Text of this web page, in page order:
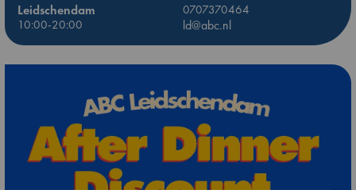
Leidschendam
0707370464
10:00-20:00
ld@abc.nl